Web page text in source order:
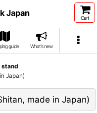
Japan
Cart
guide What's new
stand
Japan)
made in Japan)